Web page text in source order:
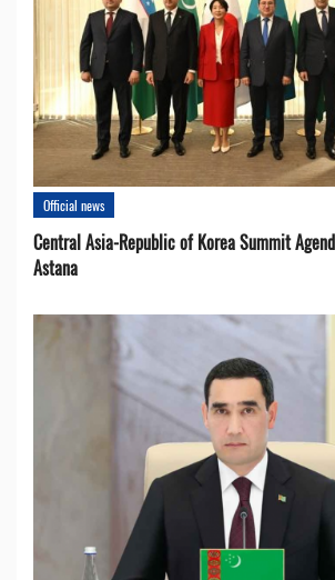
Official news
Central Asia-Republic of Korea Summit
Astana